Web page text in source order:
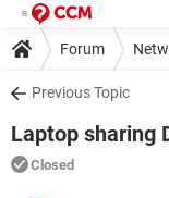
Forum
Previous Topic
Laptop sharing
Closed